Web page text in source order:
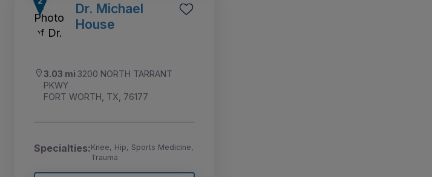
Dr. Michael
House
3.03 mi 3200 NORTH TARRANT
PKWY
FORT WORTH, TX, 76177
Specialties:Knee, Hip, Sports Medicine,
Trauma